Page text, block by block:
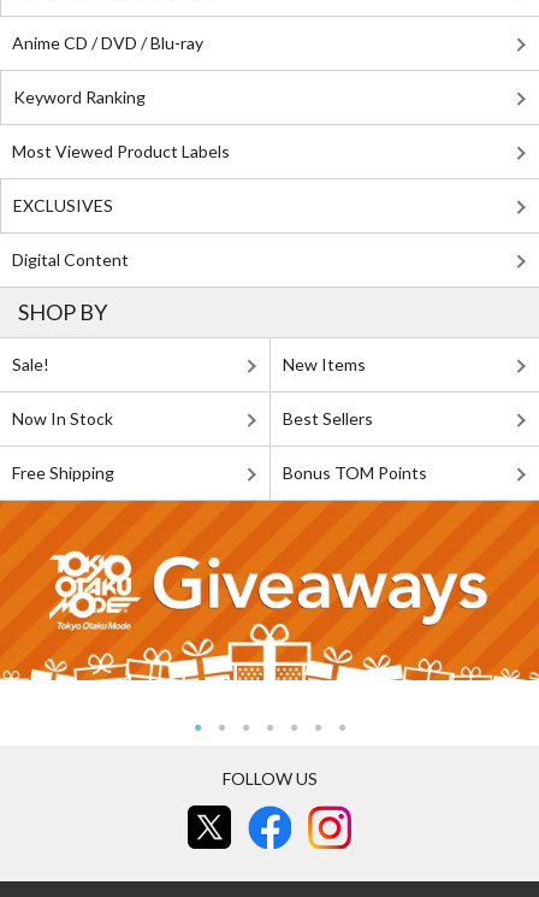
Anime CD / DVD / Blu-ray
Keyword Ranking
Most Viewed Product Labels
EXCLUSIVES
Digital Content
SHOP BY
Sale! New Items
Now In Stock Best Sellers
Free Shipping Bonus TOM Points
FOLLOW US